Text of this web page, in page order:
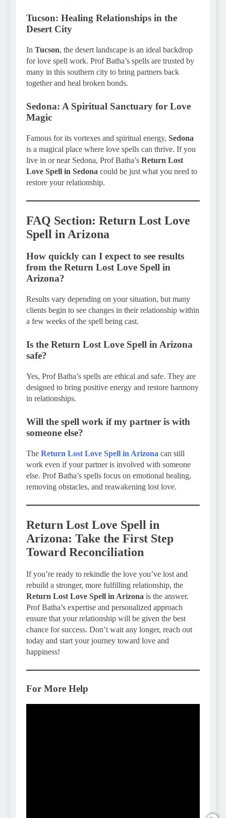
Tucson: Healing Relationships in the
Desert City
In Tucson, the desert landscape is an ideal backdrop
for love spell work. Prof Batha’s spells are trusted by
many in this southern city to bring partners back
together and heal broken bonds.
Sedona: A Spiritual Sanctuary for Love
Magic
Famous for its vortexes and spiritual energy, Sedona
is a magical place where love spells can thrive. If you
live in or near Sedona, Prof Batha’s Return Lost
Love Spell in Sedona could be just what you need to
restore your relationship.
FAQ Section: Return Lost Love
Spell in Arizona
How quickly can I expect to see results
from the Return Lost Love Spell in
Arizona?
Results vary depending on your situation, but many
clients begin to see changes in their relationship within
a few weeks of the spell being cast.
Is the Return Lost Love Spell in Arizona
safe?
Yes, Prof Batha’s spells are ethical and safe. They are
designed to bring positive energy and restore harmony
in relationships.
Will the spell work if my partner is with
someone else?
The Return Lost Love Spell in Arizona can still
work even if your partner is involved with someone
else. Prof Batha’s spells focus on emotional healing,
removing obstacles, and reawakening lost love.
Return Lost Love Spell in
Arizona: Take the First Step
Toward Reconciliation
If you’re ready to rekindle the love you’ve lost and
rebuild a stronger, more fulfilling relationship, the
Return Lost Love Spell in Arizona is the answer.
Prof Batha’s expertise and personalized approach
ensure that your relationship will be given the best
chance for success. Don’t wait any longer, reach out
today and start your journey toward love and
happiness!
For More Help